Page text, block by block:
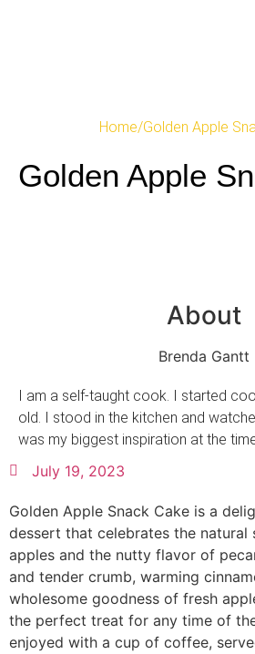
Home/Golden Apple
Golden Apple
About
Brenda Gantt
I am a self-taught cook. I started
old. I stood in the kitchen and
was my biggest inspiration at the
July 19, 2023
Golden Apple Snack Cake is a
dessert that celebrates the natural
apples and the nutty flavor of
and tender crumb, warming
wholesome goodness of fresh
the perfect treat for any time of
enjoyed with a cup of coffee,